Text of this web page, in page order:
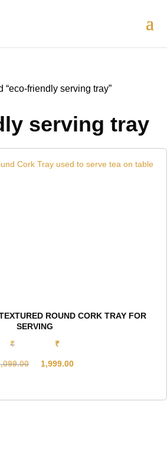
“eco-friendly serving tray”
serving tray
ROUND CORK TRAY FOR
SERVING
₹
₹
1,999.00